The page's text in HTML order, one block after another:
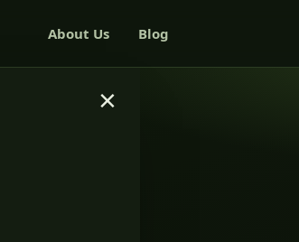
About Us Blog
×